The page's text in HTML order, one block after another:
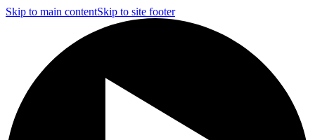
Skip to main contentSkip to site footer